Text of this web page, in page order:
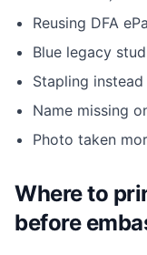
Reusing DFA
Blue legacy
Stapling
Name missing
Photo taken
Where to
before